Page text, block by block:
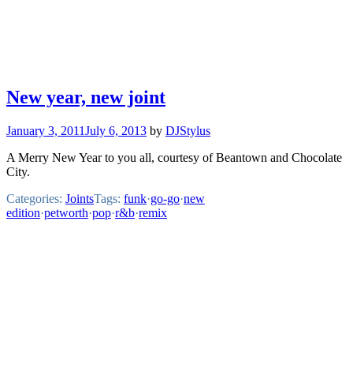
New year, new joint
January 3, 2011July 6, 2013 by DJStylus
A Merry New Year to you all, courtesy of Beantown and Chocolate
City.
Categories: JointsTags: funk·go-go·new
edition·petworth·pop·r&b·remix